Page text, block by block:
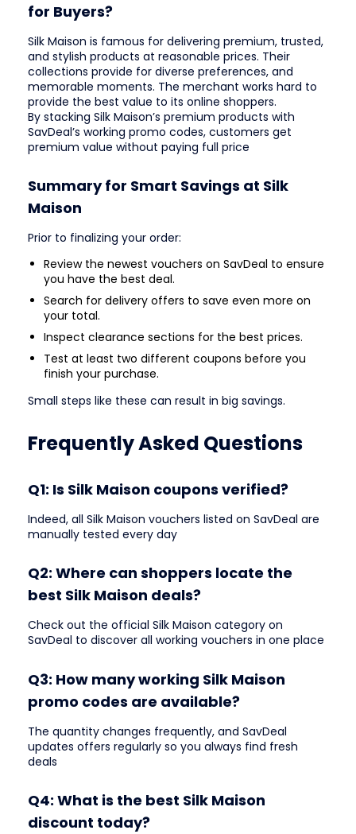
for Buyers?
Silk Maison is famous for delivering premium, trusted,
and stylish products at reasonable prices. Their
collections provide for diverse preferences, and
memorable moments. The merchant works hard to
provide the best value to its online shoppers.
By stacking Silk Maison’s premium products with
SavDeal’s working promo codes, customers get
premium value without paying full price
Summary for Smart Savings at Silk
Maison
Prior to finalizing your order:
Review the newest vouchers on SavDeal to ensure
you have the best deal.
Search for delivery offers to save even more on
your total.
Inspect clearance sections for the best prices.
Test at least two different coupons before you
finish your purchase.
Small steps like these can result in big savings.
Frequently Asked Questions
Q1: Is Silk Maison coupons verified?
Indeed, all Silk Maison vouchers listed on SavDeal are
manually tested every day
Q2: Where can shoppers locate the
best Silk Maison deals?
Check out the official Silk Maison category on
SavDeal to discover all working vouchers in one place
Q3: How many working Silk Maison
promo codes are available?
The quantity changes frequently, and SavDeal
updates offers regularly so you always find fresh
deals
Q4: What is the best Silk Maison
discount today?